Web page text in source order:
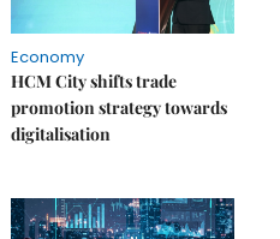
Economy
HCM City shifts trade
promotion strategy towards
digitalisation